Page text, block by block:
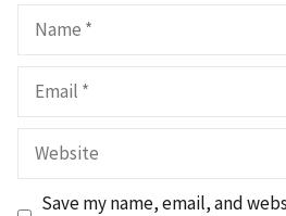
Website
Save my name, email, and